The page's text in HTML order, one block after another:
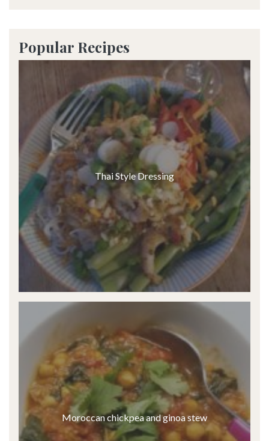
Popular Recipes
Thai Style Dressing
Moroccan chickpea and ginoa stew